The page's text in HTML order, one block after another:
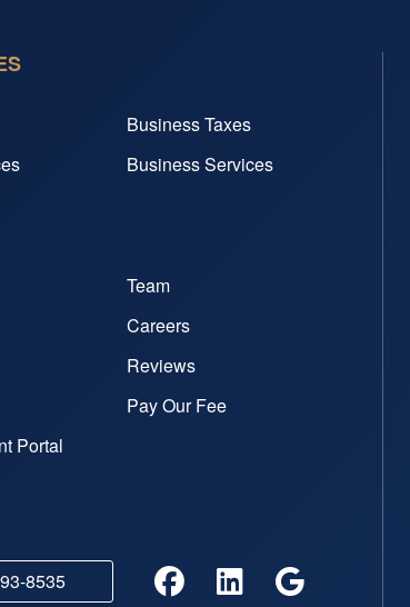
Business Taxes
Business Services
Team
Careers
Reviews
Pay Our Fee
Portal
8535